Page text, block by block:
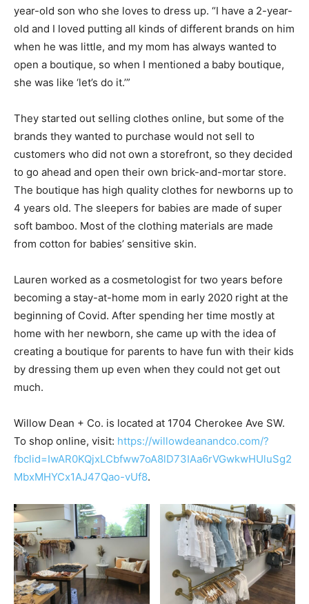
year-old son who she loves to dress up. “I have a 2-year-
old and I loved putting all kinds of different brands on him
when he was little, and my mom has always wanted to
open a boutique, so when I mentioned a baby boutique,
she was like ‘let’s do it.’”
They started out selling clothes online, but some of the
brands they wanted to purchase would not sell to
customers who did not own a storefront, so they decided
to go ahead and open their own brick-and-mortar store.
The boutique has high quality clothes for newborns up to
4 years old. The sleepers for babies are made of super
soft bamboo. Most of the clothing materials are made
from cotton for babies’ sensitive skin.
Lauren worked as a cosmetologist for two years before
becoming a stay-at-home mom in early 2020 right at the
beginning of Covid. After spending her time mostly at
home with her newborn, she came up with the idea of
creating a boutique for parents to have fun with their kids
by dressing them up even when they could not get out
much.
Willow Dean + Co. is located at 1704 Cherokee Ave SW.
To shop online, visit: https://willowdeanandco.com/?
fbclid=IwAR0KQjxLCbfww7oA8lD73IAa6rVGwkwHUluSg2
MbxMHYCx1AJ47Qao-vUf8.